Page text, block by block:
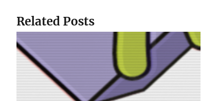
Related Posts